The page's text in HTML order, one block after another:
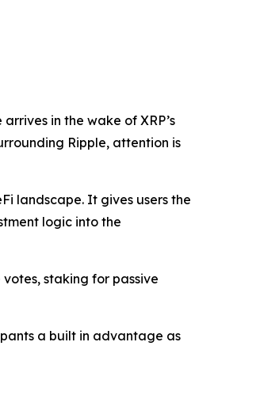
in the wake of XRP’s
Ripple, attention is
landscape. It gives users the
logic into the
staking for passive
a built in advantage as